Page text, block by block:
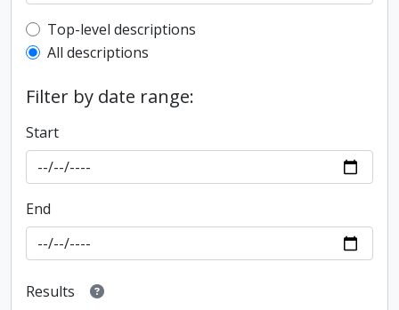
Top-level description filter
Top-level descriptions
All descriptions
Filter by date range:
Start
End
Results